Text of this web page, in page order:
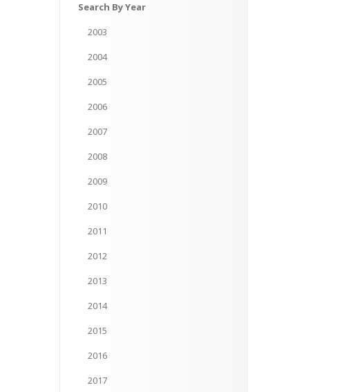
Search By Year
2003
2004
2005
2006
2007
2008
2009
2010
2011
2012
2013
2014
2015
2016
2017